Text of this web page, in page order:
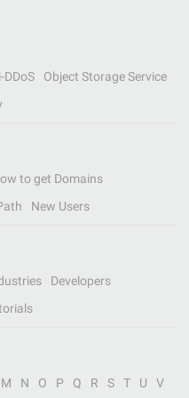
DDoS
Object Storage Service
to get Domains
New Users
Developers
M N O P Q R S T U V